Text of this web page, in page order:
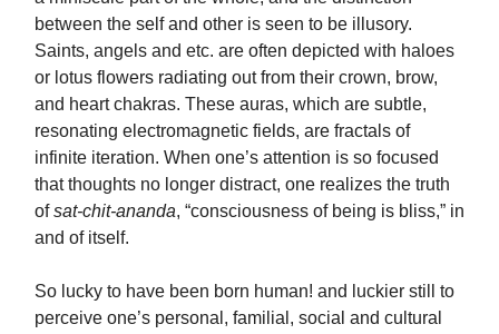
between the self and other is seen to be illusory.
Saints, angels and etc. are often depicted with haloes
or lotus flowers radiating out from their crown, brow,
and heart chakras. These auras, which are subtle,
resonating electromagnetic fields, are fractals of
infinite iteration. When one’s attention is so focused
that thoughts no longer distract, one realizes the truth
ofsat-chit-ananda, “consciousness of being is bliss,” in
and of itself.
So lucky to have been born human! and luckier still to
perceive one’s personal, familial, social and cultural